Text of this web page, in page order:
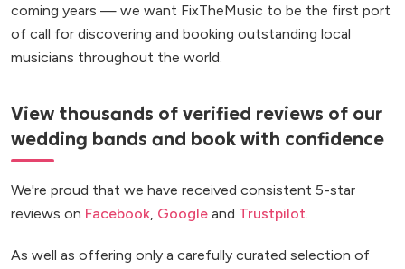
coming years — we want FixTheMusic to be the first port
of call for discovering and booking outstanding local
musicians throughout the world.
View thousands of verified reviews of our
wedding bands and book with confidence
We're proud that we have received consistent 5-star
reviews on Facebook, Google and Trustpilot.
As well as offering only a carefully curated selection of